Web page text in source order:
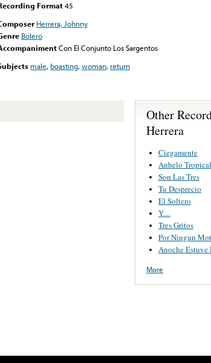
Format45
Herrera, Johnny
Bolero
Con El Conjunto Los Sargentos
male, boasting,woman, return
Other
Herrera
Ciegamente
Anhelo Tropical
Son Las Tres
Tu Desprecio
El Soltero
Y....
Tres Gritos
Por Ningun
Anoche Estuve
More